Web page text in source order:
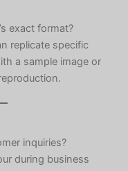
exact format?
replicate specific
a sample image or
inquiries?
during business
Korean
Georgian
Macedonian
Polish
Russian